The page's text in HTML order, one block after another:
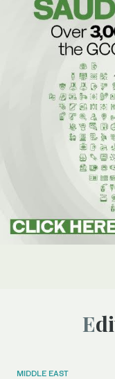
MIDDLE EAST